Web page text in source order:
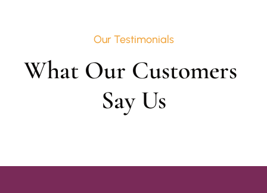
Our Testimonials
What Our Customers
Say Us